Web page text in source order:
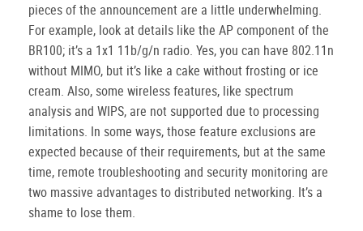
pieces of the announcement are a little underwhelming.
For example, look at details like the AP component of the
BR100; it’s a 1x1 11b/g/n radio. Yes, you can have 802.11n
without MIMO, but it’s like a cake without frosting or ice
cream. Also, some wireless features, like spectrum
analysis and WIPS, are not supported due to processing
limitations. In some ways, those feature exclusions are
expected because of their requirements, but at the same
time, remote troubleshooting and security monitoring are
two massive advantages to distributed networking. It’s a
shame to lose them.